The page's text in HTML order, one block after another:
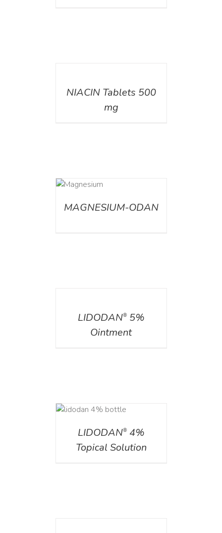
NIACIN Tablets 500
mg
MAGNESIUM-ODAN
LIDODAN®5%
Ointment
LIDODAN®4%
Topical Solution